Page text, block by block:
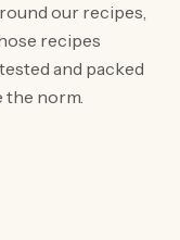
our recipes,
recipes
and packed
the norm.